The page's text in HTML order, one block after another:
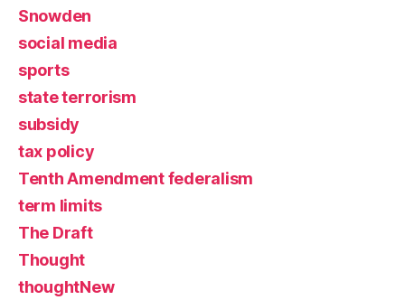
Snowden
social media
sports
state terrorism
subsidy
tax policy
Tenth Amendment federalism
term limits
The Draft
Thought
thoughtNew